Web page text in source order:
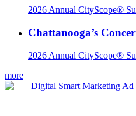
2026 Annual CityScope®
Chattanooga’s
2026 Annual CityScope®
more